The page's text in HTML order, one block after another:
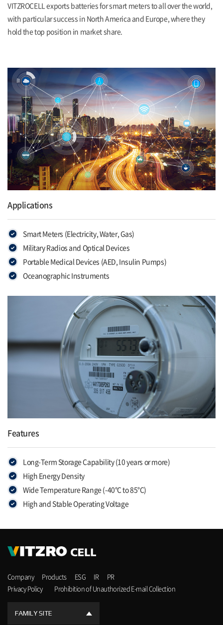
VITZROCELL exports batteries for smart meters to all over the world,
with particular success in North America and Europe, where they
hold the top position in market share.
Applications
Smart Meters (Electricity, Water, Gas)
Military Radios and Optical Devices
Portable Medical Devices (AED, Insulin Pumps)
Oceanographic Instruments
Features
Long-Term Storage Capability (10 years or more)
High Energy Density
Wide Temperature Range (-40°C to 85°C)
High and Stable Operating Voltage
Company Products ESG IR
PR
Privacy Policy
Prohibition of Unauthorized E-mail Collection
FAMILY SITE